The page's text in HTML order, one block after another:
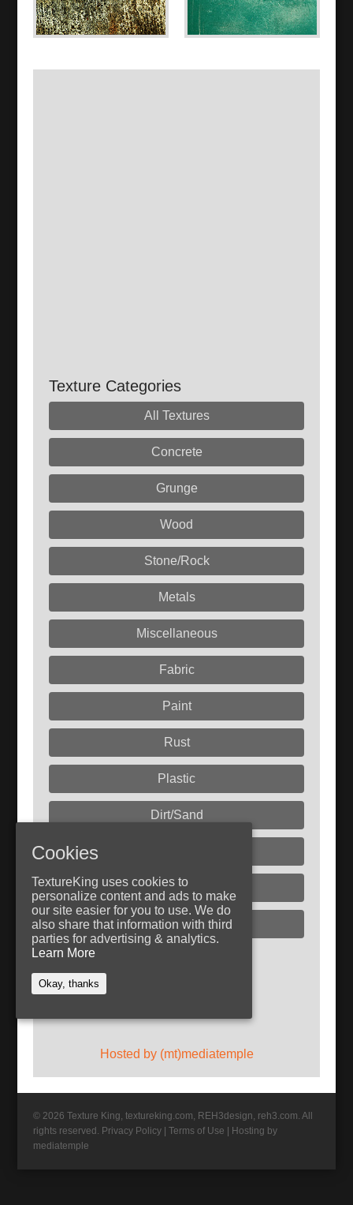
Texture Categories
All Textures
Concrete
Grunge
Wood
Stone/Rock
Metals
Miscellaneous
Fabric
Paint
Rust
Plastic
Dirt/Sand
Glass
Plaster
Follow TextureKing
Get updates via RSS
Hosted by (mt)mediatemple
© 2026 Texture King, textureking.com, REH3design, reh3.com. All
rights reserved. Privacy Policy |Terms of Use
Hosting by
mediatemple
Cookies
TextureKing uses cookies to
personalize content and ads to make
our site easier for you to use. We do
also share that information with third
parties for advertising & analytics.
Learn More
Okay, thanks